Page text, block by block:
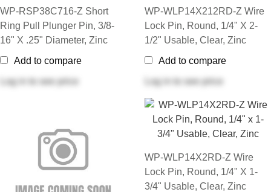
WP-RSP38C716-Z Short
Ring Pull Plunger Pin, 3/8-
16" X .25" Diameter, Zinc
Add to compare
Log in
to see price
WP-WLP14X212RD-Z Wire
Lock Pin, Round, 1/4" X 2-
1/2" Usable, Clear, Zinc
Add to compare
Log in
to see price
WP-WLP14X2RD-Z Wire
Lock Pin, Round, 1/4" X 1-
3/4" Usable, Clear, Zinc